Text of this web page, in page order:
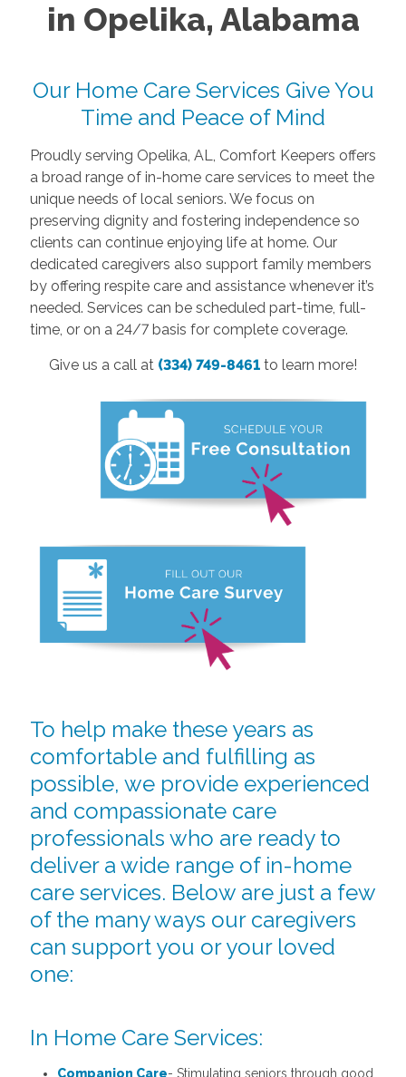
in Opelika, Alabama
Our Home Care Services Give You
Time and Peace of Mind
Proudly serving Opelika, AL, Comfort Keepers offers
a broad range of in-home care services to meet the
unique needs of local seniors. We focus on
preserving dignity and fostering independence so
clients can continue enjoying life at home. Our
dedicated caregivers also support family members
by offering respite care and assistance whenever it’s
needed. Services can be scheduled part-time, full-
time, or on a 24/7 basis for complete coverage.
Give us a call at (334) 749-8461 to learn more!
To help make these years as
comfortable and fulfilling as
possible, we provide experienced
and compassionate care
professionals who are ready to
deliver a wide range of in-home
care services. Below are just a few
of the many ways our caregivers
can support you or your loved
one:
In Home Care Services:
Companion Care- Stimulating seniors through good